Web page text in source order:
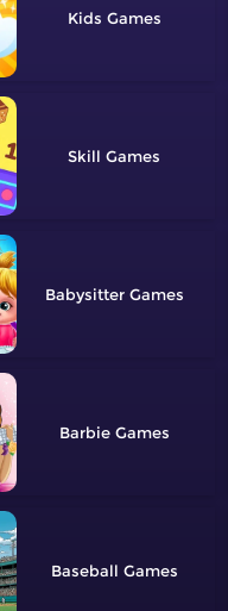
Kids
Skill
Babysitter
Barbie
Baseball